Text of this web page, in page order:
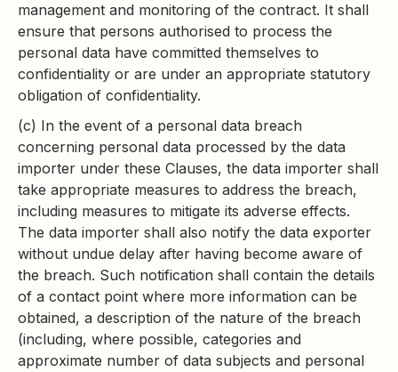
management and monitoring of the contract. It shall
ensure that persons authorised to process the
personal data have committed themselves to
confidentiality or are under an appropriate statutory
obligation of confidentiality.
(c) In the event of a personal data breach
concerning personal data processed by the data
importer under these Clauses, the data importer shall
take appropriate measures to address the breach,
including measures to mitigate its adverse effects.
The data importer shall also notify the data exporter
without undue delay after having become aware of
the breach. Such notification shall contain the details
of a contact point where more information can be
obtained, a description of the nature of the breach
(including, where possible, categories and
approximate number of data subjects and personal